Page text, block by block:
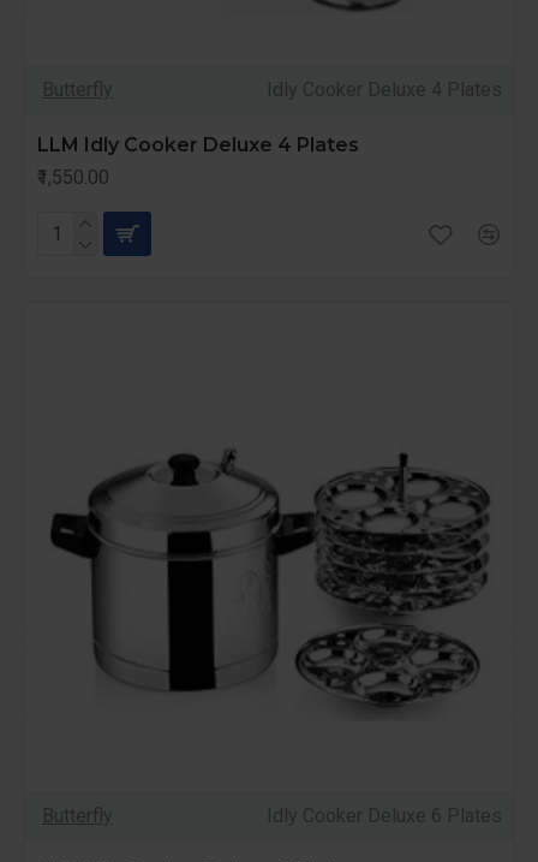
Butterfly Idly Cooker Deluxe 4 Plates
LLM Idly Cooker Deluxe 4 Plates
₹1,550.00
Butterfly Idly Cooker Deluxe 6 Plates